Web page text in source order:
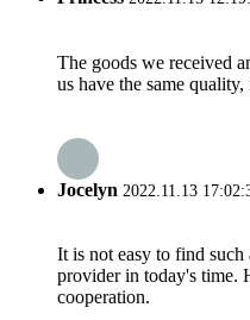
The goods we received
us have the same
Jocelyn 2022.11.13
It is not easy to find such
provider in today's time.
cooperation.